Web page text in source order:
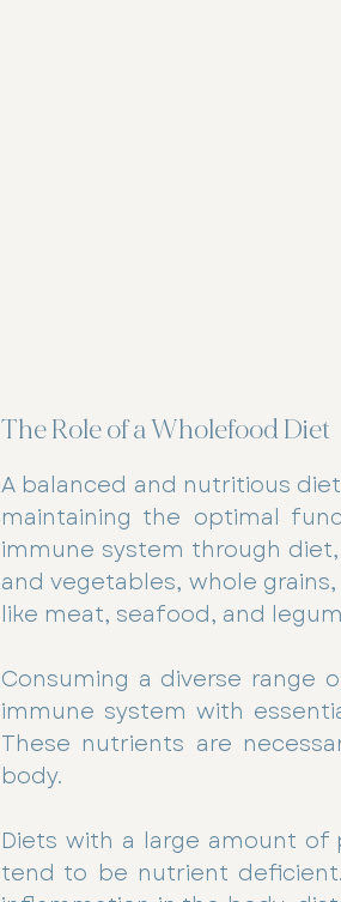
The Role of a Wholefood Diet
A balanced and nutritious
maintaining the optimal
immune system through
and vegetables, whole
like meat, seafood, and
Consuming a diverse range
immune system with
These nutrients are
body.
Diets with a large amount of
tend to be nutrient